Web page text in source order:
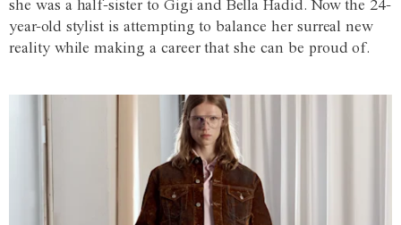
she was a half-sister to Gigi and Bella Hadid. Now the 24-
year-old stylist is attempting to balance her surreal new
reality while making a career that she can be proud of.